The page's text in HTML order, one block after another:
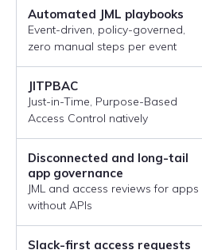
Automated JML playbooks
Event-driven, policy-governed,
zero manual steps per event
JITPBAC
Just-in-Time, Purpose-Based
Access Control natively
Disconnected and long-tail
app governance
JML and access reviews for apps
without APIs
Slack-first access requests